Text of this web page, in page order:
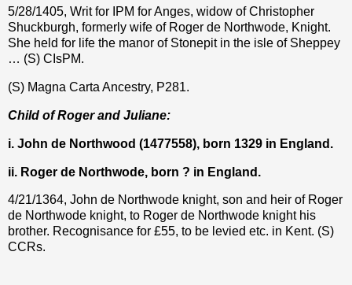
5/28/1405, Writ for IPM for Anges, widow of Christopher
Shuckburgh, formerly wife of Roger de Northwode, Knight.
She held for life the manor of Stonepit in the isle of Sheppey
… (S) CIsPM.
(S) Magna Carta Ancestry, P281.
Child of Roger and Juliane:
i. John de Northwood (1477558), born 1329 in England.
ii. Roger de Northwode, born ? in England.
4/21/1364, John de Northwode knight, son and heir of Roger
de Northwode knight, to Roger de Northwode knight his
brother. Recognisance for £55, to be levied etc. in Kent. (S)
CCRs.